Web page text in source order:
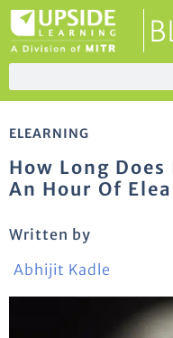
ELEARNING
How Long
An Hour Of
Written by
Abhijit Kadle